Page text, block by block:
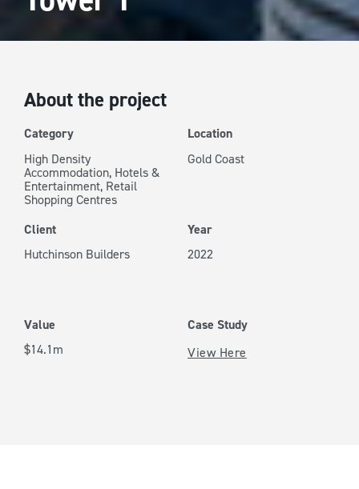
About the project
Category
High Density
Accommodation, Hotels &
Entertainment, Retail
Shopping Centres
Location
Gold Coast
Client
Hutchinson Builders
Year
2022
Value
$14.1m
Case Study
View Here